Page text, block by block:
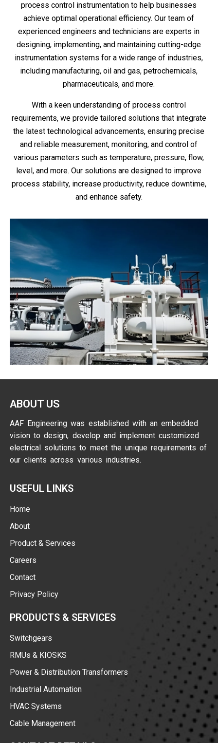
process control instrumentation to help businesses
achieve optimal operational efficiency. Our team of
experienced engineers and technicians are experts in
designing, implementing, and maintaining cutting-edge
instrumentation systems for a wide range of industries,
including manufacturing, oil and gas, petrochemicals,
pharmaceuticals, and more.
With a keen understanding of process control
requirements, we provide tailored solutions that integrate
the latest technological advancements, ensuring precise
and reliable measurement, monitoring, and control of
various parameters such as temperature, pressure, flow,
level, and more. Our solutions are designed to improve
process stability, increase productivity, reduce downtime,
and enhance safety.
ABOUT US
AAF Engineering was established with an embedded
vision to design, develop and implement customized
electrical solutions to meet the unique requirements of
our clients across various industries.
USEFUL LINKS
Home
About
Product & Services
Careers
Contact
Privacy Policy
PRODUCTS & SERVICES
Switchgears
RMUs & KIOSKS
Power & Distribution Transformers
Industrial Automation
HVAC Systems
Cable Management